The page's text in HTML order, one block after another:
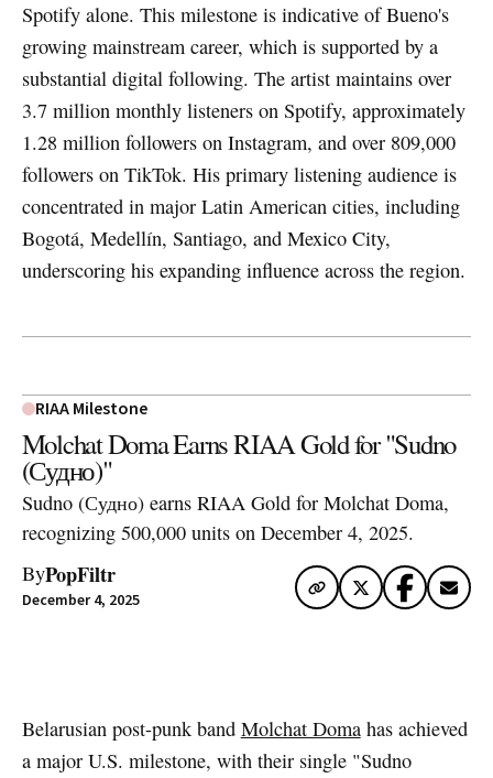
Spotify alone. This milestone is indicative of Bueno's
growing mainstream career, which is supported by a
substantial digital following. The artist maintains over
3.7 million monthly listeners on Spotify, approximately
1.28 million followers on Instagram, and over 809,000
followers on TikTok. His primary listening audience is
concentrated in major Latin American cities, including
Bogotá, Medellín, Santiago, and Mexico City,
underscoring his expanding influence across the region.
RIAA Milestone
Molchat Doma Earns RIAA Gold for "Sudno
(Судно)"
Sudno (Судно) earns RIAA Gold for Molchat Doma,
recognizing 500,000 units on December 4, 2025.
ByPopFiltr
December 4, 2025
Belarusian post-punk band Molchat Domahas achieved
a major U.S. milestone, with their single "Sudno